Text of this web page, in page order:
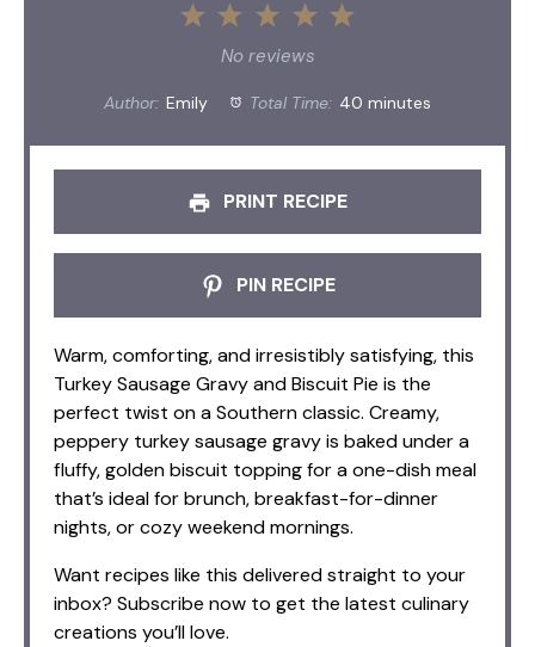
5
4
3
Stars
2
Stars
1
Star
No reviews
Author: Emily Total Time: 40 minutes
PRINT RECIPE
PIN RECIPE
Warm, comforting, and irresistibly satisfying, this
Turkey Sausage Gravy and Biscuit Pie is the
perfect twist on a Southern classic. Creamy,
peppery turkey sausage gravy is baked under a
fluffy, golden biscuit topping for a one-dish meal
that’s ideal for brunch, breakfast-for-dinner
nights, or cozy weekend mornings.
Want recipes like this delivered straight to your
inbox? Subscribe now to get the latest culinary
creations you’ll love.